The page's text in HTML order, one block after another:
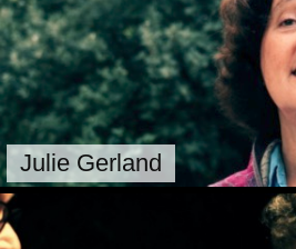
Julie Gerland